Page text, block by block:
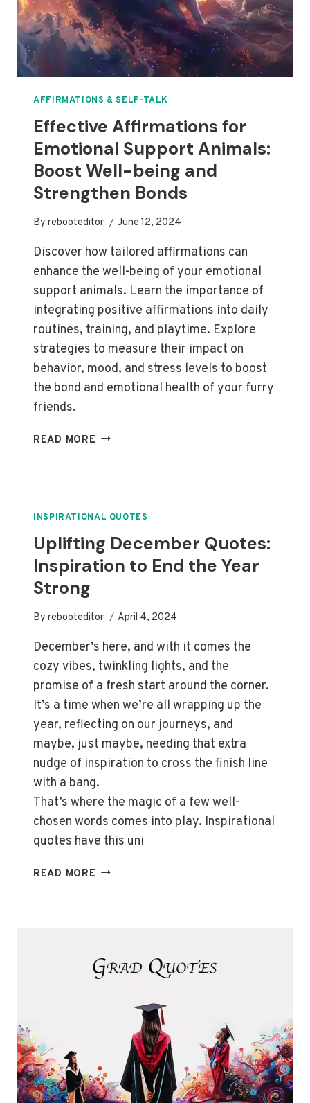
AFFIRMATIONS & SELF-TALK
Effective Affirmations for
Emotional Support Animals:
Boost Well-being and
Strengthen Bonds
By rebooteditor June 12, 2024
Discover how tailored affirmations can
enhance the well-being of your emotional
support animals. Learn the importance of
integrating positive affirmations into daily
routines, training, and playtime. Explore
strategies to measure their impact on
behavior, mood, and stress levels to boost
the bond and emotional health of your furry
friends.
READ MORE EFFECTIVE
ANIMALS:
WELL-
BEING
BONDS
INSPIRATIONAL QUOTES
Uplifting December Quotes:
Inspiration to End the Year
Strong
By rebooteditor April 4, 2024
December’s here, and with it comes the
cozy vibes, twinkling lights, and the
promise of a fresh start around the corner.
It’s a time when we’re all wrapping up the
year, reflecting on our journeys, and
maybe, just maybe, needing that extra
nudge of inspiration to cross the finish line
with a bang.
That’s where the magic of a few well-
chosen words comes into play. Inspirational
quotes have this uni
READ MORE UPLIFTING
THE
YEAR